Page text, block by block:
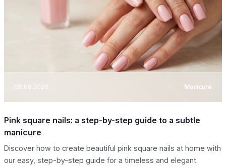
08.08.2026 Manicure
Pink square nails: a step-by-step guide to a subtle
manicure
Discover how to create beautiful pink square nails at home with
our easy, step-by-step guide for a timeless and elegant